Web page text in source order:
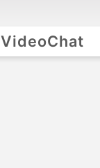
VideoChat